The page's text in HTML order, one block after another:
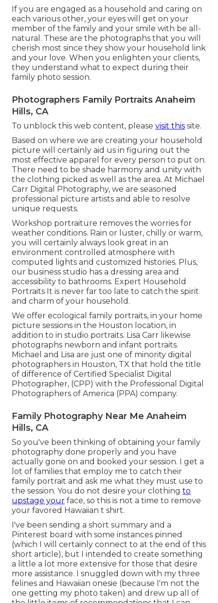
If you are engaged as a household and caring on
each various other, your eyes will get on your
member of the family and your smile with be all-
natural. These are the photographs that you will
cherish most since they show your household link
and your love. When you enlighten your clients,
they understand what to expect during their
family photo session.
Photographers Family Portraits Anaheim
Hills, CA
To unblock this web content, please visit this site.
Based on where we are creating your household
picture will certainly aid us in figuring out the
most effective apparel for every person to put on.
There need to be shade harmony and unity with
the clothing picked as well as the area. At Michael
Carr Digital Photography, we are seasoned
professional picture artists and able to resolve
unique requests.
Workshop portraiture removes the worries for
weather conditions. Rain or luster, chilly or warm,
you will certainly always look great in an
environment controlled atmosphere with
computed lights and customized histories. Plus,
our business studio has a dressing area and
accessibility to bathrooms. Expert Household
Portraits It is never far too late to catch the spirit
and charm of your household.
We offer ecological family portraits, in your home
picture sessions in the Houston location, in
addition to in studio portraits. Lisa Carr likewise
photographs newborn and infant portraits.
Michael and Lisa are just one of minority digital
photographers in Houston, TX that hold the title
of difference of Certified Specialist Digital
Photographer, (CPP) with the Professional Digital
Photographers of America (PPA) company.
Family Photography Near Me Anaheim
Hills, CA
So you've been thinking of obtaining your family
photography done properly and you have
actually gone on and booked your session. I get a
lot of families that employ me to catch their
family portrait and ask me what they must use to
the session. You do not desire your clothing to
upstage your face, so this is not a time to remove
your favored Hawaiian t shirt.
I've been sending a short summary and a
Pinterest board with some instances pinned
(which I will certainly connect to at the end of this
short article), but I intended to create something
a little a lot more extensive for those that desire
more assistance. I snuggled down with my three
felines and Hawaiian onesie (because I'm not the
one getting my photo taken) and drew up all of